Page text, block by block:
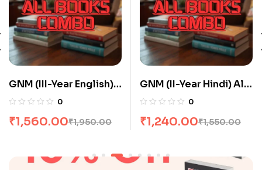
GNM (III-Year English)
All Books Combo flat
0
₹1,950.00
₹1,560.00
GNM (II-Year Hindi) All
Books Combo flat 20%
0
₹1,550.00
₹1,240.00